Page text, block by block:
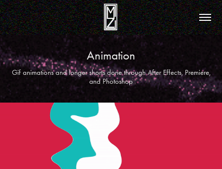
Animation
Gif animations and longer shorts done through After Effects, Premiere,
and Photoshop